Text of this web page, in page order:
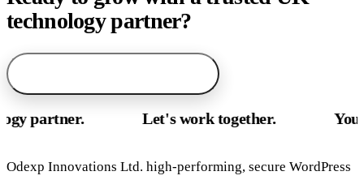
technology partner?
Let's work together. Your UK
Odexp Innovations Ltd. high-performing, secure WordPress